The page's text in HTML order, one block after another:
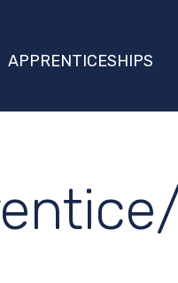
APPRENTICESHIPS